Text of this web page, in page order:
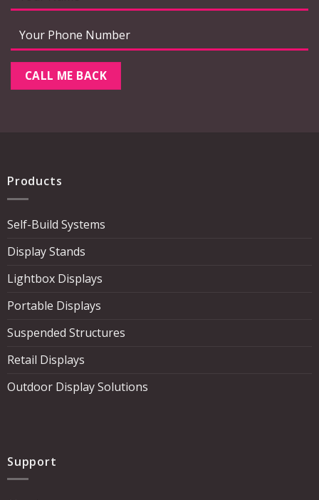
Products
Self-Build Systems
Display Stands
Lightbox Displays
Portable Displays
Suspended Structures
Retail Displays
Outdoor Display Solutions
Support